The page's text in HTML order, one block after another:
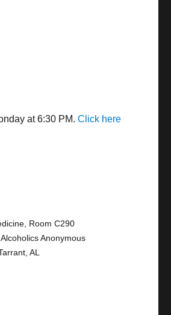
at 6:30 PM.Click here
Room C290
Anonymous
AL